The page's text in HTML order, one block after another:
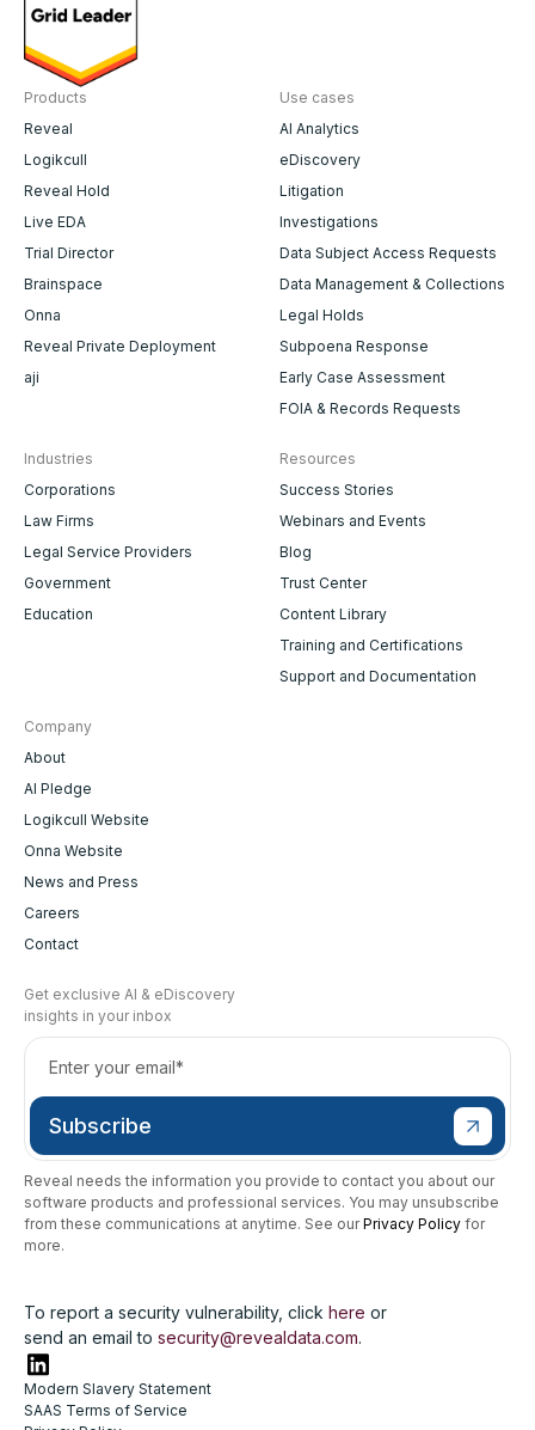
Products
Reveal
Logikcull
Reveal Hold
Live EDA
Trial Director
Brainspace
Onna
Reveal Private Deployment
aji
Use cases
AI Analytics
eDiscovery
Litigation
Investigations
Data Subject Access Requests
Data Management & Collections
Legal Holds
Subpoena Response
Early Case Assessment
FOIA & Records Requests
Industries
Corporations
Law Firms
Legal Service Providers
Government
Education
Resources
Success Stories
Webinars and Events
Blog
Trust Center
Content Library
Training and Certifications
Support and Documentation
Company
About
AI Pledge
Logikcull Website
Onna Website
News and Press
Careers
Contact
Get exclusive AI & eDiscovery
insights in your inbox
Reveal needs the information you provide to contact you about our
software products and professional services. You may unsubscribe
from these communications at anytime. See ourPrivacy Policy for
more.
To report a security vulnerability, click here or
send an email to security@revealdata.com.
SAAS Terms of Service
Modern Slavery Statement